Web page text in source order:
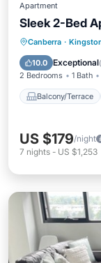
Apartment
Sleek 2-Bed
Canberra ·
10.0 Exceptional(
2 Bedrooms 1 Bath
Balcony/Terrace
Air
US $179/night
7 nights - US $1,253